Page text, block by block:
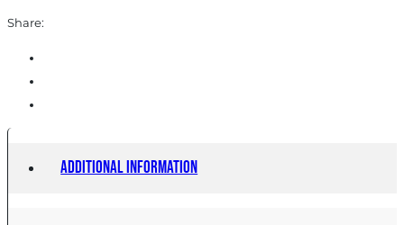
Share:
Additional information